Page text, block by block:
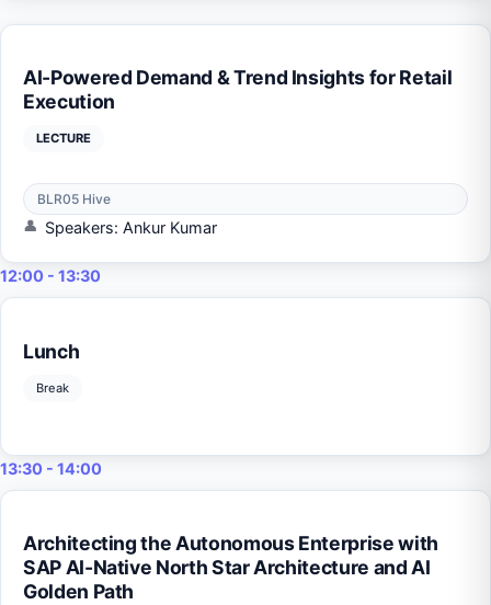
AI-Powered Demand & Trend Insights for Retail
Execution
LECTURE
BLR05 Hive
Speakers: Ankur Kumar
12:00 - 13:30
Lunch
Break
13:30 - 14:00
Architecting the Autonomous Enterprise with
SAP AI-Native North Star Architecture and AI
Golden Path